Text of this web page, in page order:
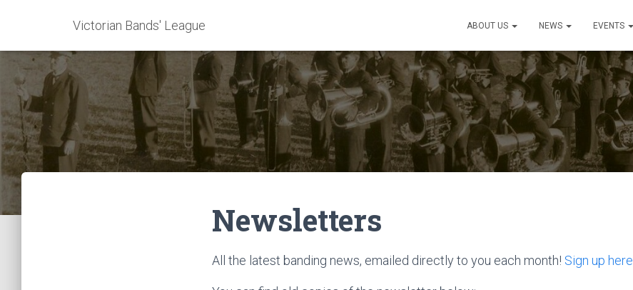
Victorian Bands' League ABOUT US NEWS EVENTS
Newsletters
All the latest banding news, emailed directly to you each month! Sign up here